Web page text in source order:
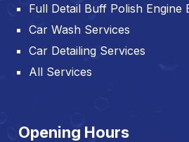
Full Detail Buff Polish
Car Wash Services
Car Detailing Services
All Services
Opening Hours